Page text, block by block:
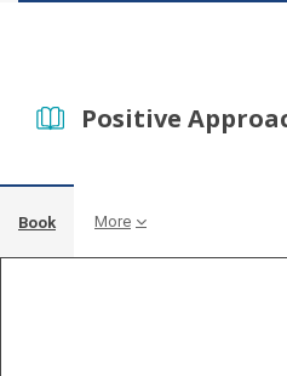
Positive
Book More